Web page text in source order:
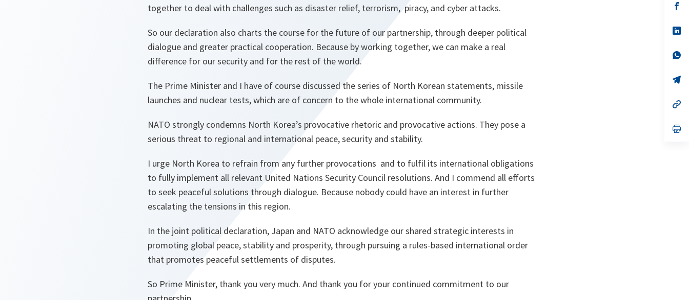
together to deal with challenges such as disaster relief, terrorism, piracy, and cyber attacks.
So our declaration also charts the course for the future of our partnership, through deeper political
dialogue and greater practical cooperation. Because by working together, we can make a real
difference for our security and for the rest of the world.
The Prime Minister and I have of course discussed the series of North Korean statements, missile
launches and nuclear tests, which are of concern to the whole international community.
NATO strongly condemns North Korea’s provocative rhetoric and provocative actions. They pose a
serious threat to regional and international peace, security and stability.
I urge North Korea to refrain from any further provocations and to fulfil its international obligations
to fully implement all relevant United Nations Security Council resolutions. And I commend all efforts
to seek peaceful solutions through dialogue. Because nobody could have an interest in further
escalating the tensions in this region.
In the joint political declaration, Japan and NATO acknowledge our shared strategic interests in
promoting global peace, stability and prosperity, through pursuing a rules-based international order
that promotes peaceful settlements of disputes.
So Prime Minister, thank you very much. And thank you for your continued commitment to our